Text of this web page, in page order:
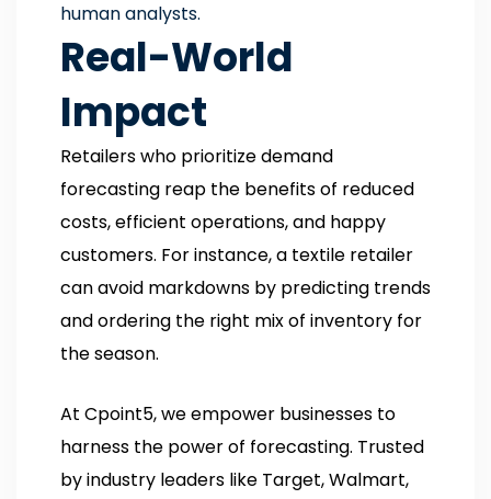
human analysts.
Real-World
Impact
Retailers who prioritize demand
forecasting reap the benefits of reduced
costs, efficient operations, and happy
customers. For instance, a textile retailer
can avoid markdowns by predicting trends
and ordering the right mix of inventory for
the season.
At Cpoint5, we empower businesses to
harness the power of forecasting. Trusted
by industry leaders like Target, Walmart,